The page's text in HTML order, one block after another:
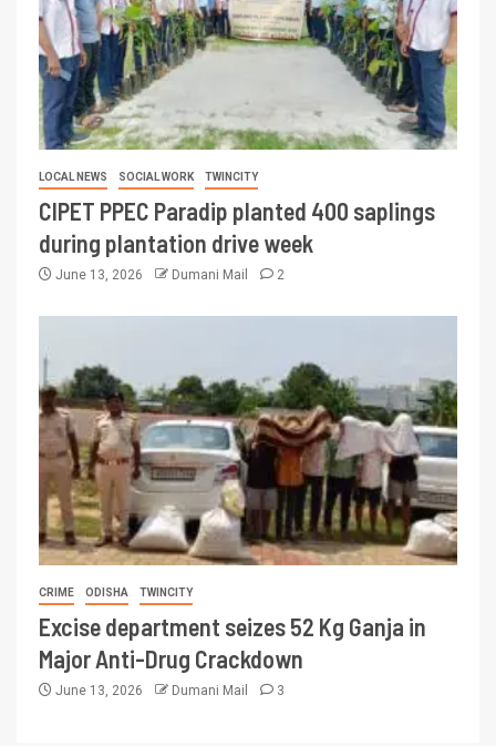
LOCAL NEWS SOCIAL WORK TWINCITY
CIPET PPEC Paradip planted 400 saplings
during plantation drive week
June 13, 2026 Dumani Mail 2
CRIME ODISHA TWINCITY
Excise department seizes 52 Kg Ganja in
Major Anti-Drug Crackdown
June 13, 2026 Dumani Mail 3